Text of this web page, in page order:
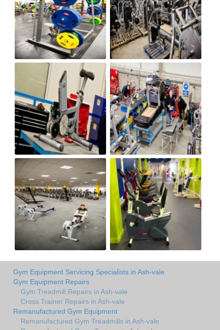
Gym Equipment Servicing Specialists in Ash-vale
Gym Equipment Repairs
Gym Treadmill Repairs in Ash-vale
Cross Trainer Repairs in Ash-vale
Remanufactured Gym Equipment
Remanufactured Gym Treadmills in Ash-vale